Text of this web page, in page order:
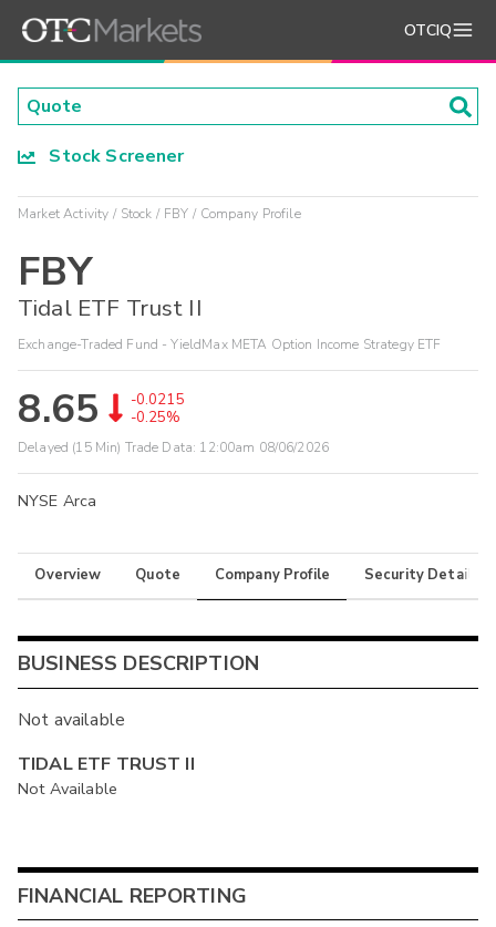
OTCIQ
Stock Screener
Market Activity Stock FBY Company Profile
FBY
Tidal ETF Trust II
Exchange-Traded Fund - YieldMax META Option Income Strategy ETF
8.65
-0.0215
-0.25%
Delayed (15 Min) Trade Data: 12:00am 08/06/2026
NYSE Arca
Overview Quote Company Profile Security Details
BUSINESS DESCRIPTION
Not available
TIDAL ETF TRUST II
Not Available
FINANCIAL REPORTING